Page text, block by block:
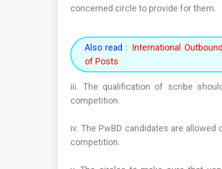
concerned circle to provide for them.
Also read : International
of Posts
iii. The qualification of scribe
competition.
iv. The PwBD candidates are
competition.